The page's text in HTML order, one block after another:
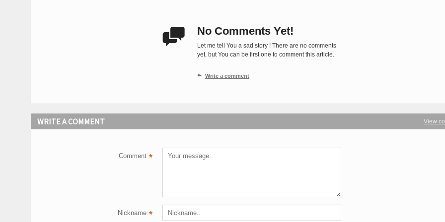
 No Comments Yet!
Let me tell You a sad story ! There are no comments
yet, but You can be first one to comment this article.
 Write a comment
View
WRITE A COMMENT
Comment *
Nickname *